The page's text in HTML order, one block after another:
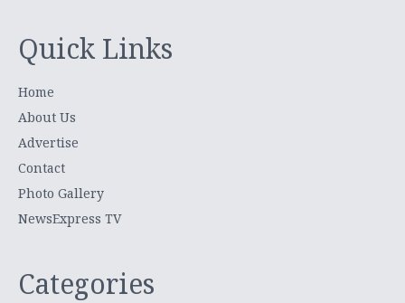
Quick Links
Home
About Us
Advertise
Contact
Photo Gallery
NewsExpress TV
Categories